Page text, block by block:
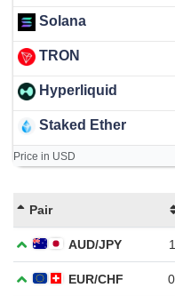
Solana
TRON
Hyperliquid
Staked Ether
Price in USD